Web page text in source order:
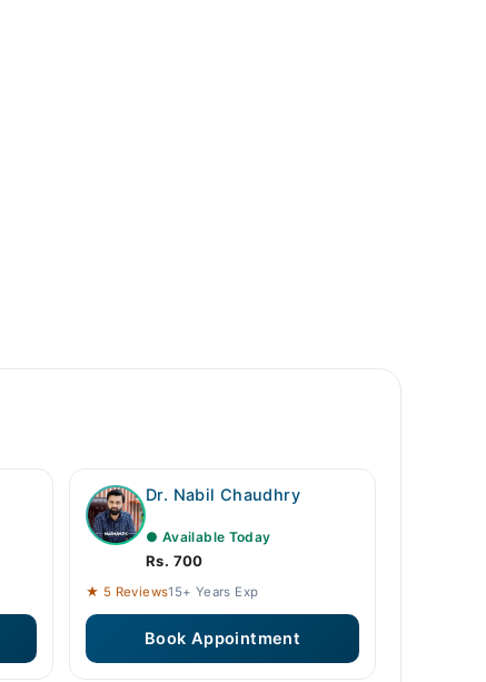
Dr. Nabil Chaudhry
● Available Today
Rs. 700
★ 5 Reviews15+ Years Exp
Book Appointment